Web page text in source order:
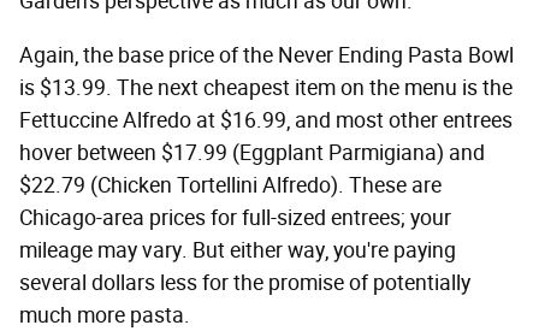
Again, the base price of the Never Ending Pasta Bowl
is $13.99. The next cheapest item on the menu is the
Fettuccine Alfredo at $16.99, and most other entrees
hover between $17.99 (Eggplant Parmigiana) and
$22.79 (Chicken Tortellini Alfredo). These are
Chicago-area prices for full-sized entrees; your
mileage may vary. But either way, you're paying
several dollars less for the promise of potentially
much more pasta.